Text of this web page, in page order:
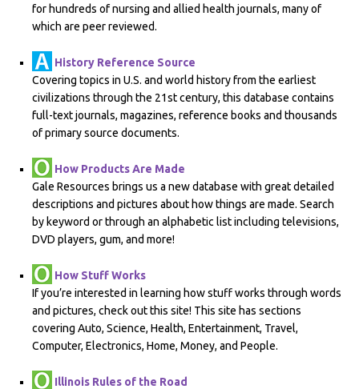
for hundreds of nursing and allied health journals, many of
which are peer reviewed.
History Reference Source
Covering topics in U.S. and world history from the earliest
civilizations through the 21st century, this database contains
full-text journals, magazines, reference books and thousands
of primary source documents.
How Products Are Made
Gale Resources brings us a new database with great detailed
descriptions and pictures about how things are made. Search
by keyword or through an alphabetic list including televisions,
DVD players, gum, and more!
How Stuff Works
If you’re interested in learning how stuff works through words
and pictures, check out this site! This site has sections
covering Auto, Science, Health, Entertainment, Travel,
Computer, Electronics, Home, Money, and People.
Illinois Rules of the Road